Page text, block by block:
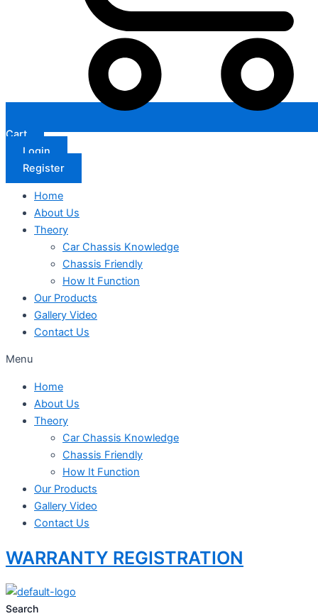
Cart
Login
Register
Home
About Us
Theory
Car Chassis Knowledge
Chassis Friendly
How It Function
Our Products
Gallery Video
Contact Us
Menu
Home
About Us
Theory
Car Chassis Knowledge
Chassis Friendly
How It Function
Our Products
Gallery Video
Contact Us
WARRANTY REGISTRATION
Search